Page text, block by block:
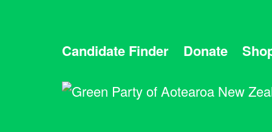
Candidate Finder Donate